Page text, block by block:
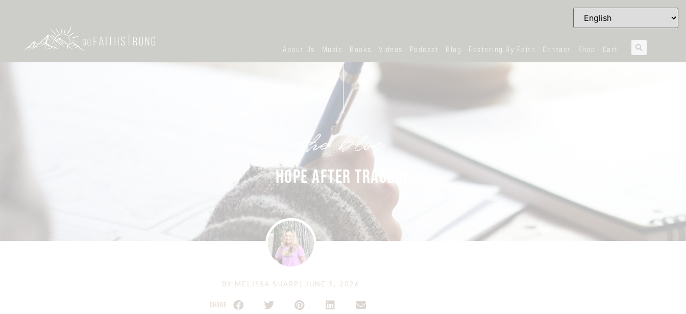
About Us Music Books Videos Podcast Blog Fostering By Faith Contact Shop Cart
the blog
HOPE AFTER TRAGEDY
BY MELISSA SHARP JUNE 5, 2026
SHARE